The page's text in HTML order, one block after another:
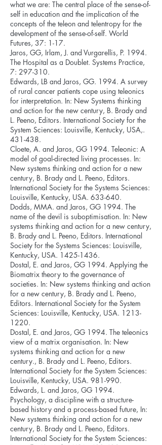
what we are: The central place of the sense-of-
self in education and the implication of the
concepts of the teleon and telentropy for the
development of the sense-of-self. World
Futures, 37: 1-17.
Jaros, GG, Irlam, J. and Vurgarellis, P. 1994.
The Hospital as a Doublet. Systems Practice,
7: 297-310.
Edwards, LB and Jaros, GG. 1994. A survey
of rural cancer patients cope using teleonics
for interpretation. In: New Systems thinking
and action for the new century, B. Brady and
L. Peeno, Editors. International Society for the
System Sciences: Louisville, Kentucky, USA,.
431-438.
Cloete, A. and Jaros, GG 1994. Teleonic: A
model of goal-directed living processes. In:
New systems thinking and action for a new
century, B. Brady and L. Peeno, Editors.
International Society for the Systems Sciences:
Louisville, Kentucky, USA. 633-640.
Dodds, MMA. and Jaros, GG 1994. The
name of the devil is suboptimisation. In: New
systems thinking and action for a new century,
B. Brady and L. Peeno, Editors. International
Society for the Systems Sciences: Louisville,
Kentucky, USA. 1425-1436.
Dostal, E. and Jaros, GG 1994. Applying the
Biomatrix theory to the governance of
societies. In: New systems thinking and action
for a new century, B. Brady and L. Peeno,
Editors. International Society for the System
Sciences: Louisville, Kentucky, USA. 1213-
1220.
Dostal, E. and Jaros, GG 1994. The teleonics
view of a matrix organisation. In: New
systems thinking and action for a new
century., B. Brady and L. Peeno, Editors.
International Society for the System Sciences:
Louisville, Kentucky, USA. 981-990.
Edwards, L. and Jaros, GG 1994.
Psychology, a discipline with a structure-
based history and a process-based future, In:
New systems thinking and action for a new
century, B. Brady and L. Peeno, Editors.
International Society for the System Sciences: